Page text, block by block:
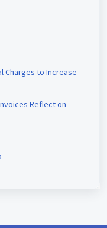
Charges to Increase
Reflect on